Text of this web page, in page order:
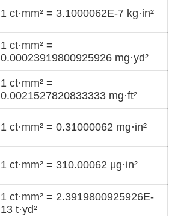
1 ct·mm² = 3.1000062E-7 kg·in²
1 ct·mm² =
0.00023919800925926 mg·yd²
1 ct·mm² =
0.0021527820833333 mg·ft²
1 ct·mm² = 0.31000062 mg·in²
1 ct·mm² = 310.00062 μg·in²
1 ct·mm² = 2.3919800925926E-
13 t·yd²